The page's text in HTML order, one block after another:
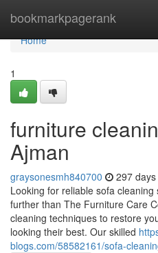
bookmarkpagerank
Home
Home
1
furniture
Ajman
graysonesmh840700 297
Looking for reliable sofa
further than The Furniture Care
cleaning techniques to restore
looking their best. Our skilled
blogs.com/58582161/sofa-